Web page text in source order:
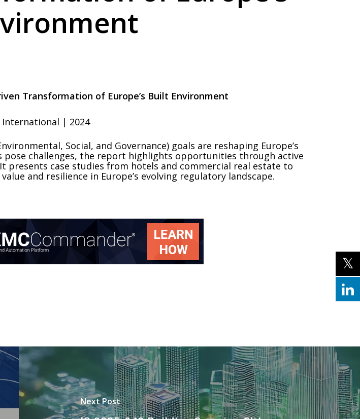
Transformation of Europe’s Built Environment
International | 2024
Social, and Governance) goals are reshaping Europe’s
challenges, the report highlights opportunities through active
case studies from hotels and commercial real estate to
and resilience in Europe’s evolving regulatory landscape.
Next Post